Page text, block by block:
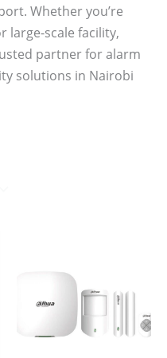
Whether you’re
large-scale facility,
partner for alarm
solutions in Nairobi